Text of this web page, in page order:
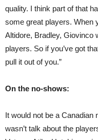
quality. I think part of that
some great players. When
Altidore, Bradley, Giovinco
players. So if you’ve got
pull it out of you.”
On the no-shows:
It would not be a Canadian
wasn’t talk about the